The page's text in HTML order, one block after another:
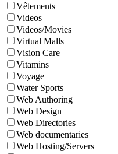
Vêtements
Videos
Videos/Movies
Virtual Malls
Vision Care
Vitamins
Voyage
Water Sports
Web Authoring
Web Design
Web Directories
Web documentaries
Web Hosting/Servers